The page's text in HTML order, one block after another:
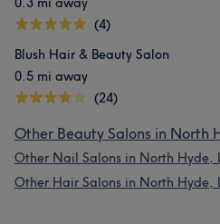
(4)
Blush Hair & Beauty Salon
0.5 mi away
(24)
Other Beauty Salons in North
Other Nail Salons in North Hyde,
Other Hair Salons in North Hyde,